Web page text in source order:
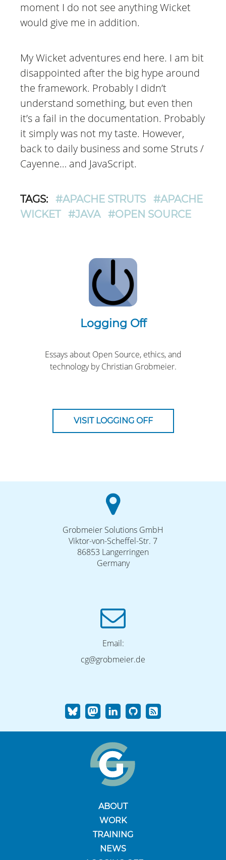
moment I do not see anything Wicket
would give me in addition.
My Wicket adventures end here. I am bit
disappointed after the big hype around
the framework. Probably I didn’t
understand something, but even then
it’s a fail in the documentation. Probably
it simply was not my taste. However,
back to daily business and some Struts /
Cayenne… and JavaScript.
TAGS: #APACHE STRUTS
#APACHE
WICKET
#JAVA #OPEN SOURCE
Logging Off
Essays about Open Source, ethics, and
technology by Christian Grobmeier.
VISIT LOGGING OFF
Grobmeier Solutions GmbH
Viktor-von-Scheffel-Str. 7
86853 Langerringen
Germany
Email:
cg@grobmeier.de
ABOUT
WORK
TRAINING
NEWS